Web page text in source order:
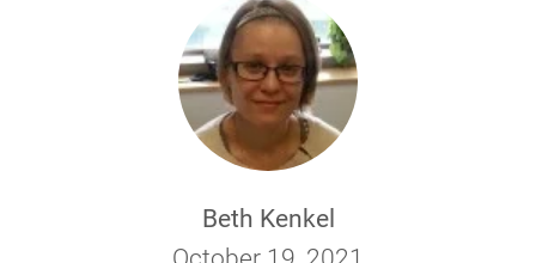
Beth Kenkel